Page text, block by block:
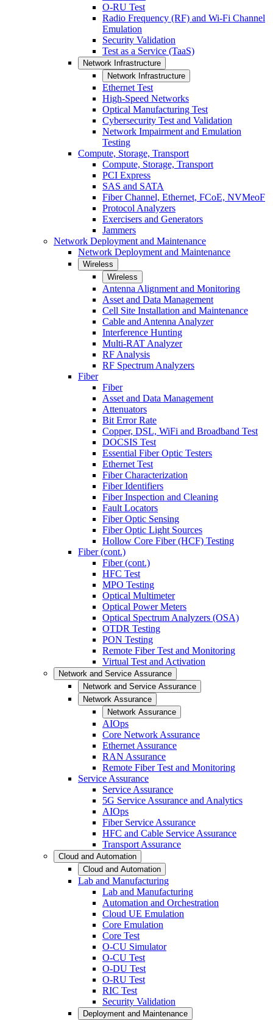
O-RU Test
Radio Frequency (RF) and Wi-Fi Channel
Emulation
Security Validation
Test as a Service (TaaS)
Network Infrastructure
Network Infrastructure
Ethernet Test
High-Speed Networks
Optical Manufacturing Test
Cybersecurity Test and Validation
Network Impairment and Emulation
Testing
Compute, Storage, Transport
Compute, Storage, Transport
PCI Express
SAS and SATA
Fiber Channel, Ethernet, FCoE, NVMeoF
Protocol Analyzers
Exercisers and Generators
Jammers
Network Deployment and Maintenance
Network Deployment and Maintenance
Wireless
Wireless
Antenna Alignment and Monitoring
Asset and Data Management
Cell Site Installation and Maintenance
Cable and Antenna Analyzer
Interference Hunting
Multi-RAT Analyzer
RF Analysis
RF Spectrum Analyzers
Fiber
Fiber
Asset and Data Management
Attenuators
Bit Error Rate
Copper, DSL, WiFi and Broadband Test
DOCSIS Test
Essential Fiber Optic Testers
Ethernet Test
Fiber Characterization
Fiber Identifiers
Fiber Inspection and Cleaning
Fault Locators
Fiber Optic Sensing
Fiber Optic Light Sources
Hollow Core Fiber (HCF) Testing
Fiber (cont.)
Fiber (cont.)
HFC Test
MPO Testing
Optical Multimeter
Optical Power Meters
Optical Spectrum Analyzers (OSA)
OTDR Testing
PON Testing
Remote Fiber Test and Monitoring
Virtual Test and Activation
Network and Service Assurance
Network and Service Assurance
Network Assurance
Network Assurance
AIOps
Core Network Assurance
Ethernet Assurance
RAN Assurance
Remote Fiber Test and Monitoring
Service Assurance
Service Assurance
5G Service Assurance and Analytics
AIOps
Fiber Service Assurance
HFC and Cable Service Assurance
Transport Assurance
Cloud and Automation
Cloud and Automation
Lab and Manufacturing
Lab and Manufacturing
Automation and Orchestration
Cloud UE Emulation
Core Emulation
Core Test
O-CU Simulator
O-CU Test
O-DU Test
O-RU Test
RIC Test
Security Validation
Deployment and Maintenance